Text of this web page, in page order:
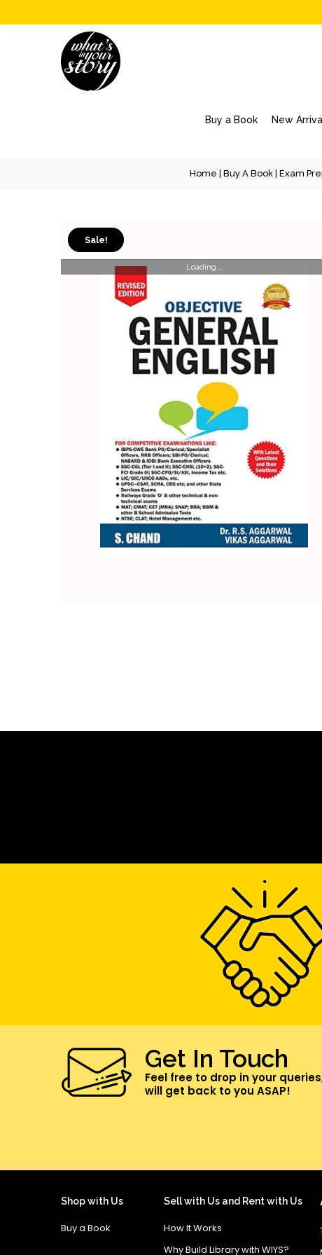
Buy a Book New
Home Buy A Book Exam
Sale!
Loading...
Get In Touch
Feel free to drop in your
will get back to you ASAP!
Shop with Us
Buy a Book
Sell with Us and Rent with Us
How It Works
Why Build Library with WIYS?